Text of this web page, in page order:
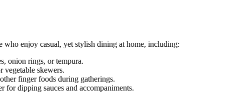
who enjoy casual, yet stylish dining at home, including:
onion rings, or tempura.
vegetable skewers.
finger foods during gatherings.
for dipping sauces and accompaniments.